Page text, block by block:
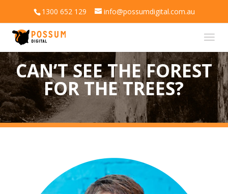
1300 652 129 info@possumdigital.com.au
CAN’T SEE THE FOREST
FOR THE TREES?